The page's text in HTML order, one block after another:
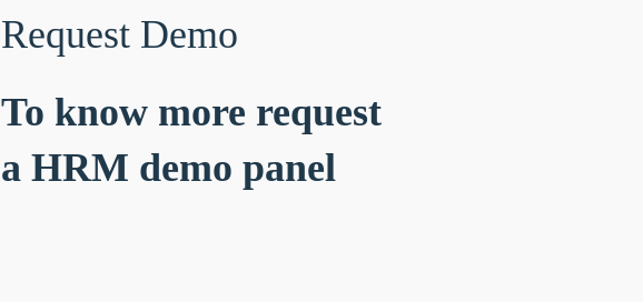
Request Demo
To know more request
a HRM demo panel